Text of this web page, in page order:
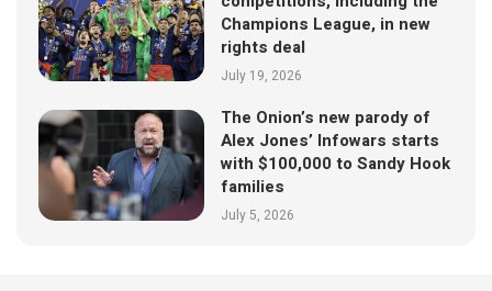
Champions League, in new
rights deal
July 19, 2026
The Onion’s new parody of
Alex Jones’ Infowars starts
with $100,000 to Sandy Hook
families
July 5, 2026